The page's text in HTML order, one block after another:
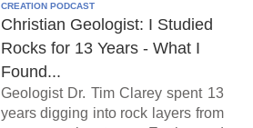
CREATION PODCAST
Christian Geologist: I Studied
Rocks for 13 Years - What I
Found...
Geologist Dr. Tim Clarey spent 13
years digging into rock layers from